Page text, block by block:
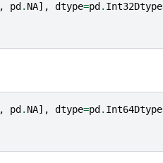
, pd . NA], dtype=pd . Int32Dtype
, pd. NA], dtype=pd. Int64Dtype